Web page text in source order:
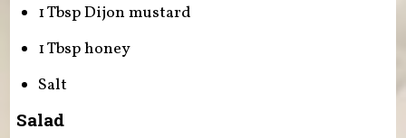
1 Tbsp Dijon mustard
1 Tbsp honey
Salt
Salad